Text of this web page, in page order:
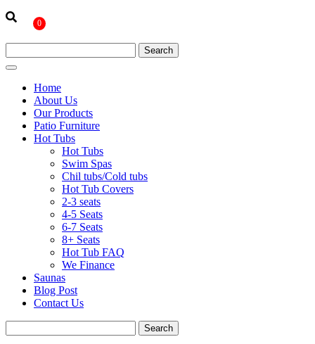
0
Home
About Us
Our Products
Patio Furniture
Hot Tubs
Hot Tubs
Swim Spas
Chil tubs/Cold tubs
Hot Tub Covers
2-3 seats
4-5 Seats
6-7 Seats
8+ Seats
Hot Tub FAQ
We Finance
Saunas
Blog Post
Contact Us